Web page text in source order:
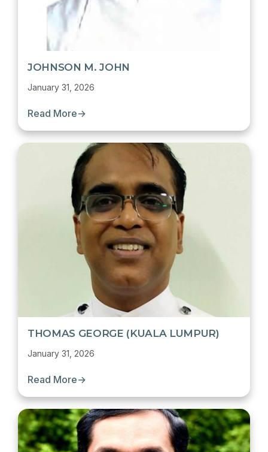
JOHNSON M. JOHN
January 31, 2026
Read More→
THOMAS GEORGE (KUALA LUMPUR)
January 31, 2026
Read More→